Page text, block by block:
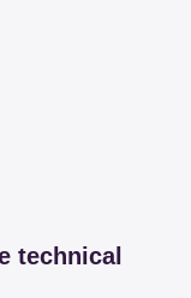
technical